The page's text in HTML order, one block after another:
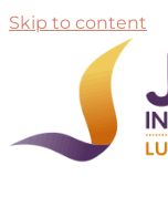
Skip to content